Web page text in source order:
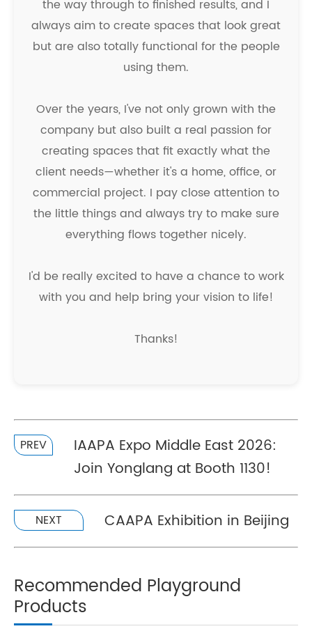
the way through to finished results, and I
always aim to create spaces that look great
but are also totally functional for the people
using them.
Over the years, I've not only grown with the
company but also built a real passion for
creating spaces that fit exactly what the
client needs—whether it's a home, office, or
commercial project. I pay close attention to
the little things and always try to make sure
everything flows together nicely.
I'd be really excited to have a chance to work
with you and help bring your vision to life!
Thanks!
PREV
IAAPA Expo Middle East 2026:
Join Yonglang at Booth 1130!
NEXT CAAPA Exhibition in Beijing
Recommended Playground
Products